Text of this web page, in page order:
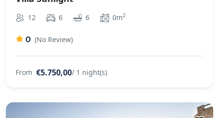
12 6 6 0m2
0 (No Review)
From €5.750,00/ 1 night(s)